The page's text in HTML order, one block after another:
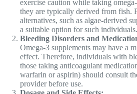
exercise caution while taking
they are typically derived from fish.
alternatives, such as algae-derived
a suitable option for such individuals.
Bleeding Disorders and
Omega-3 supplements may have a
effect. Therefore, individuals with
those taking anticoagulant
warfarin or aspirin) should consult
provider before use.